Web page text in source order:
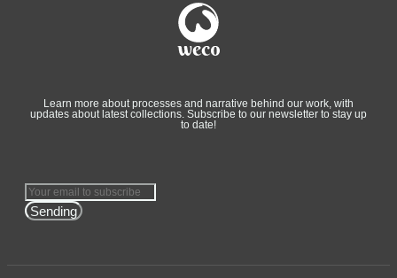
Learn more about processes and narrative behind our work, with
updates about latest collections. Subscribe to our newsletter to stay up
to date!
Sending